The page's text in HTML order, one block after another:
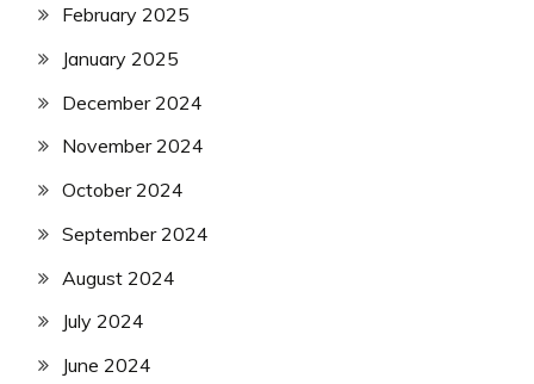
February 2025
January 2025
December 2024
November 2024
October 2024
September 2024
August 2024
July 2024
June 2024